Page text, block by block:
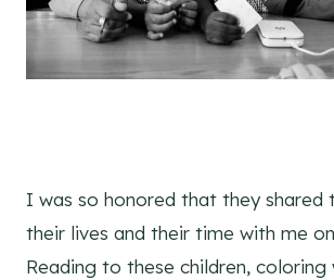
I was so honored that they shared
their lives and their time with me
Reading to these children, coloring